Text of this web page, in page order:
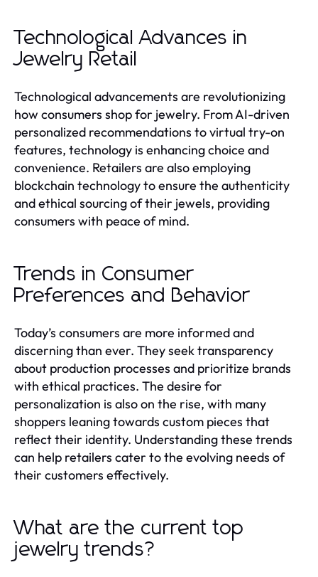
Technological Advances in
Jewelry Retail
Technological advancements are revolutionizing
how consumers shop for jewelry. From AI-driven
personalized recommendations to virtual try-on
features, technology is enhancing choice and
convenience. Retailers are also employing
blockchain technology to ensure the authenticity
and ethical sourcing of their jewels, providing
consumers with peace of mind.
Trends in Consumer
Preferences and Behavior
Today’s consumers are more informed and
discerning than ever. They seek transparency
about production processes and prioritize brands
with ethical practices. The desire for
personalization is also on the rise, with many
shoppers leaning towards custom pieces that
reflect their identity. Understanding these trends
can help retailers cater to the evolving needs of
their customers effectively.
What are the current top
jewelry trends?